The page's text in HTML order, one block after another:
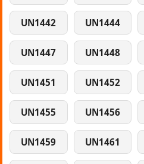
UN1442 UN1444
UN1447 UN1448
UN1451 UN1452
UN1455 UN1456
UN1459 UN1461